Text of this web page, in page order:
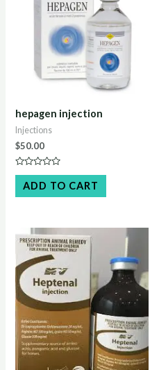
hepagen injection
Injections
$50.00
Rated
out
of
ADD TO CART